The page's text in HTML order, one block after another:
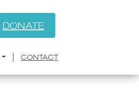
DONATE
CONTACT